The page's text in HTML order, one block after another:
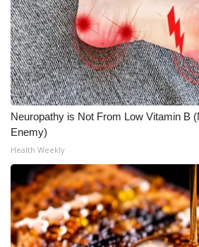
Contact Us
Employment
WCBI FCC Reports
Intern With Us
Meet the WCBI Team
Mobile App
WCBI – On-Air Guest Rules
Neuropathy is Not From Low Vitamin B
Enemy)
Health Weekly